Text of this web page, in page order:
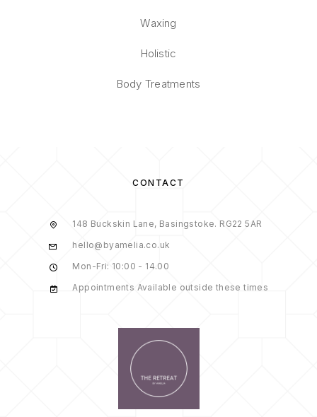
Waxing
Holistic
Body Treatments
CONTACT
148 Buckskin Lane, Basingstoke. RG22 5AR
hello@byamelia.co.uk
Mon-Fri: 10:00 - 14.00
Appointments Available outside these times